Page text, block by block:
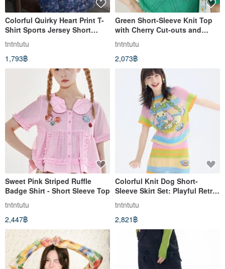
Colorful Quirky Heart Print T-
Shirt Sports Jersey Short
Sleeve
tntntutu
1,793฿
Green Short-Sleeve Knit Top
with Cherry Cut-outs and
Loose Argyle T-Shirt Style
tntntutu
2,073฿
Sweet Pink Striped Ruffle
Badge Shirt - Short Sleeve Top
tntntutu
2,447฿
Colorful Knit Dog Short-
Sleeve Skirt Set: Playful Retro
Casual
tntntutu
2,821฿